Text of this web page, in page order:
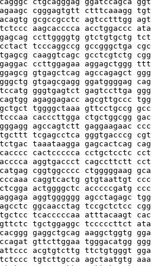
cgggagtgtt ctttcaaagg
gcgccgcctc agtcctttgg
aagcacccca acctggaccc
ccttggggtg gtctgtgctg
tcccaggccg gccgggctga
caaggtcagc gcctcgtctg
ccttggagaa aggagctggg
gtgagctcag agccagagct
gtgagcgagg ggatggggag
gggtgagtct gagtccttga
agaggagacc agcgttgccc
tggggctaaa gttcctgccg
cacccttgga ctgctggcgg
agccagtctt gaggaagaac
tcgagcctca gggtgacccg
taaataagga gagcactcag
cactccccca cctgctcctc
aggtgaccct cagccttctt
cggtggcccc ctgggggaag
caggtcactg gtgtaattgt
actggggctc acccccgatg
aggtgggggg agcctagagc
ggcaacctag tccgctctcc
tcacccccaa atttacaagt
tgctggaggc tcccccttct
gaggctgcag aaggctggtg
gttcttggaa tgggacatgg
acgtgtcttg ttctgtgggt
tgtcttgcca agctaatgtg